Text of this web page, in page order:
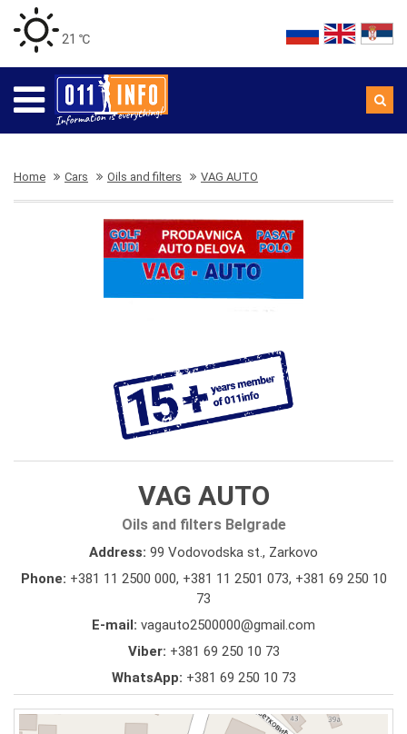
21 ℃
Home Cars Oils and filters VAG AUTO
VAG AUTO
Oils and filters Belgrade
Address: 99 Vodovodska st., Zarkovo
Phone: +381 11 2500 000, +381 11 2501 073, +381 69 250 10
73
E-mail: vagauto2500000@gmail.com
Viber: +381 69 250 10 73
WhatsApp: +381 69 250 10 73